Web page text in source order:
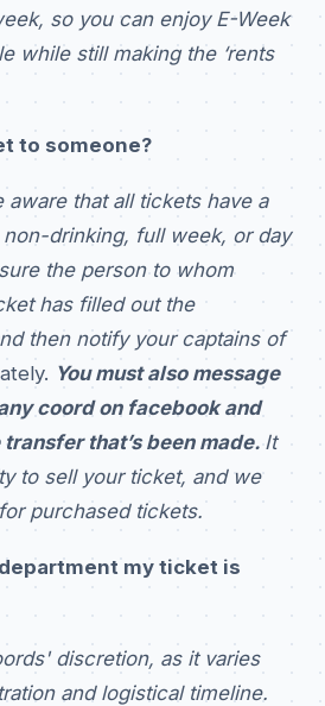
so you can enjoy E-Week
while still making the ‘rents
to someone?
aware that all tickets have a
drinking, full week, or day
the person to whom
has filled out the
then notify your captains of
You must also message
coord on facebook and
that’s been made. It
to sell your ticket, and we
purchased tickets.
my ticket is
discretion, as it varies
and logistical timeline.